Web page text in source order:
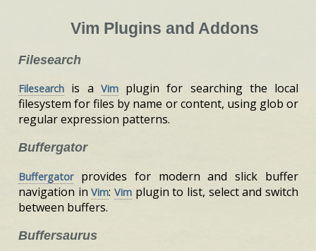
Vim Plugins and Addons
Filesearch
Filesearch is a Vimplugin for searching the local
filesystem for files by name or content, using glob or
regular expression patterns.
Buffergator
Buffergatorprovides for modern and slick buffer
navigation inVim:Vim plugin to list, select and switch
between buffers.
Buffersaurus